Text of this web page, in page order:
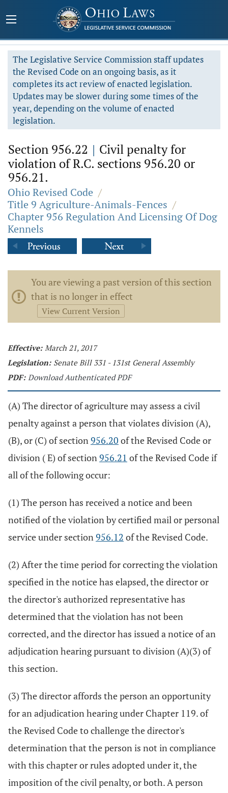
The Legislative Service Commission staff updates
the Revised Code on an ongoing basis, as it
completes its act review of enacted legislation.
Updates may be slower during some times of the
year, depending on the volume of enacted
legislation.
Section 956.22 | Civil penalty for
violation of R.C. sections 956.20 or
956.21.
Ohio Revised Code /
Title 9 Agriculture-Animals-Fences /
Chapter 956 Regulation And Licensing Of Dog
Kennels
You are viewing a past version of this section
that is no longer in effect
View Current Version
Effective: March 21, 2017
Legislation: Senate Bill 331 - 131st General Assembly
PDF: Download Authenticated PDF
(A) The director of agriculture may assess a civil
penalty against a person that violates division (A),
(B), or (C) of section956.20 of the Revised Code or
division ( E) of section956.21 of the Revised Code if
all of the following occur:
(1) The person has received a notice and been
notified of the violation by certified mail or personal
service under section956.12 of the Revised Code.
(2) After the time period for correcting the violation
specified in the notice has elapsed, the director or
the director's authorized representative has
determined that the violation has not been
corrected, and the director has issued a notice of an
adjudication hearing pursuant to division (A)(3) of
this section.
(3) The director affords the person an opportunity
for an adjudication hearing under Chapter 119. of
the Revised Code to challenge the director's
determination that the person is not in compliance
with this chapter or rules adopted under it, the
imposition of the civil penalty, or both. A person